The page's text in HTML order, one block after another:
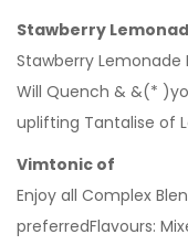
Stawberry
Stawberry Lemonade
Will Quench & &(*
uplifting Tantalise of
Vimtonic of
Enjoy all Complex
preferredFlavours: